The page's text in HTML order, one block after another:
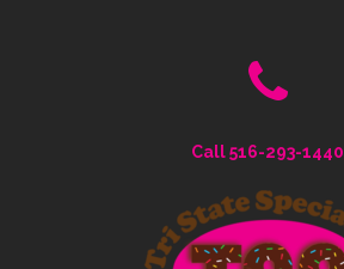
Call 516-293-1440